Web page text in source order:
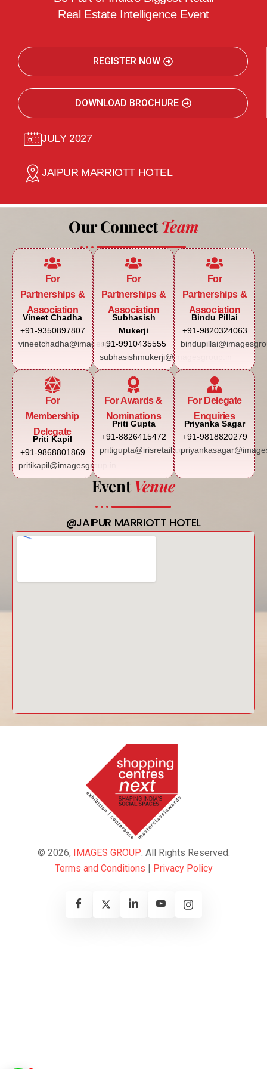
Real Estate Intelligence Event
REGISTER NOW
DOWNLOAD BROCHURE
JULY 2027
JAIPUR MARRIOTT HOTEL
Our Connect Team
For
Partnerships &
Association
Vineet Chadha
+91-9350897807
vineetchadha@imagesgroup.in
For
Partnerships &
Association
Subhasish
Mukerji
+91-9910435555
subhasishmukerji@imagesgroup.in
For
Partnerships &
Association
Bindu Pillai
+91-9820324063
For
Membership
Delegate
Priti Kapil
+91-9868801869
pritikapil@imagesgroup.in
For Awards &
Nominations
Priti Gupta
+91-8826415472
pritigupta@irisretail.com
For Delegate
Enquiries
Priyanka Sagar
+91-9818820279
Event Venue
@JAIPUR MARRIOTT HOTEL
© 2026, IMAGES GROUP . All Rights Reserved.
Terms and Conditions | Privacy Policy